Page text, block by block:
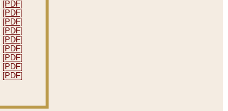
[PDF]
[PDF]
[PDF]
[PDF]
[PDF]
[PDF]
[PDF]
[PDF]
[PDF]